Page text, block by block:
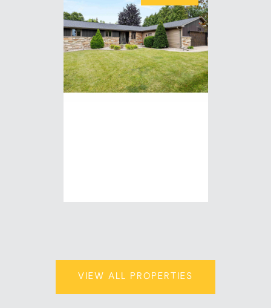
VIEW ALL PROPERTIES